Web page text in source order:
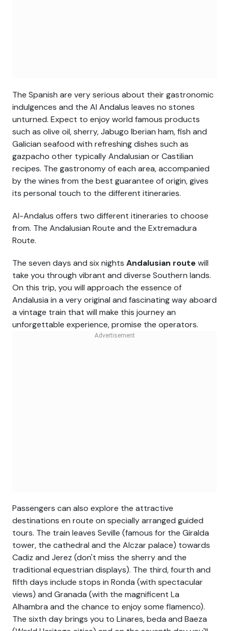
The Spanish are very serious about their gastronomic
indulgences and the Al Andalus leaves no stones
unturned. Expect to enjoy world famous products
such as olive oil, sherry, Jabugo Iberian ham, fish and
Galician seafood with refreshing dishes such as
gazpacho other typically Andalusian or Castilian
recipes. The gastronomy of each area, accompanied
by the wines from the best guarantee of origin, gives
its personal touch to the different itineraries.
Al-Andalus offers two different itineraries to choose
from. The Andalusian Route and the Extremadura
Route.
The seven days and six nights Andalusian routewill
take you through vibrant and diverse Southern lands.
On this trip, you will approach the essence of
Andalusia in a very original and fascinating way aboard
a vintage train that will make this journey an
unforgettable experience, promise the operators.
Passengers can also explore the attractive
destinations en route on specially arranged guided
tours. The train leaves Seville (famous for the Giralda
tower, the cathedral and the Alczar palace) towards
Cadiz and Jerez (don't miss the sherry and the
traditional equestrian displays). The third, fourth and
fifth days include stops in Ronda (with spectacular
views) and Granada (with the magnificent La
Alhambra and the chance to enjoy some flamenco).
The sixth day brings you to Linares, beda and Baeza